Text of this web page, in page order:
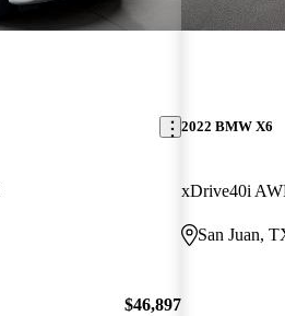
$46,897
2022 BMW X6
xDrive40i
San Juan,